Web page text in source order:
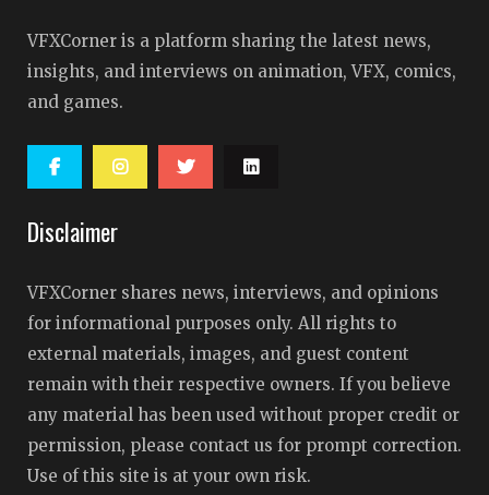
VFXCorner is a platform sharing the latest news,
insights, and interviews on animation, VFX, comics,
and games.
Disclaimer
VFXCorner shares news, interviews, and opinions
for informational purposes only. All rights to
external materials, images, and guest content
remain with their respective owners. If you believe
any material has been used without proper credit or
permission, please contact us for prompt correction.
Use of this site is at your own risk.